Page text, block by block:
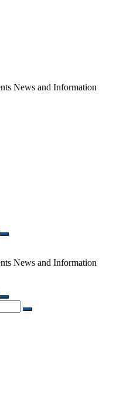
News and Information
Search
News and Information
Search
Search